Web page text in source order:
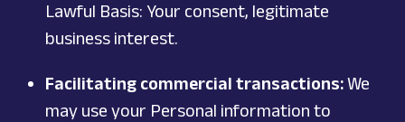
Lawful Basis: Your consent, legitimate
business interest.
Facilitating commercial transactions:We
may use your Personal information to